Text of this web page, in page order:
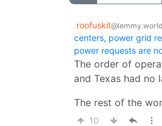
roofuskit@lemmy.world
centers, power grid
power requests are
The order of
and Texas had no
The rest of the
10